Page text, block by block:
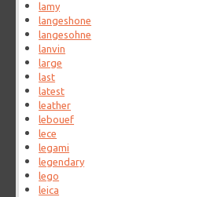
lamy
langeshone
langesohne
lanvin
large
last
latest
leather
lebouef
lece
legami
legendary
lego
leica